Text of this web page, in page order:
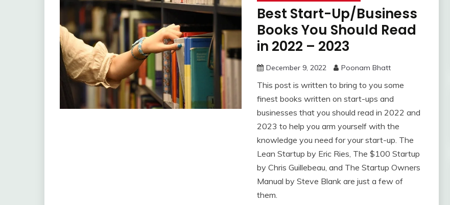
Best Start-Up/Business
Books You Should Read
in 2022 – 2023
December 9, 2022 Poonam Bhatt
This post is written to bring to you some
finest books written on start-ups and
businesses that you should read in 2022 and
2023 to help you arm yourself with the
knowledge you need for your start-up. The
Lean Startup by Eric Ries, The $100 Startup
by Chris Guillebeau, and The Startup Owners
Manual by Steve Blank are just a few of
them.